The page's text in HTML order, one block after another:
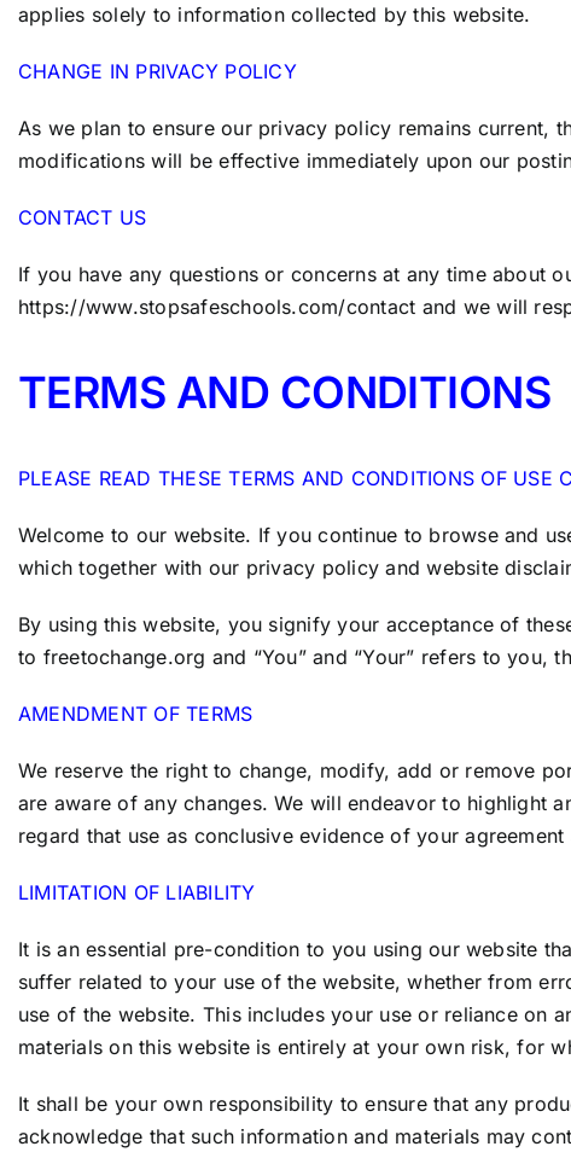
applies solely to information collected by this website.
CHANGE IN PRIVACY POLICY
As we plan to ensure our privacy policy remains current,
modifications will be effective immediately upon our
CONTACT US
If you have any questions or concerns at any time about
https://www.stopsafeschools.com/contact and we will
TERMS AND CONDITIONS
PLEASE READ THESE TERMS AND CONDITIONS OF USE
Welcome to our website. If you continue to browse and
which together with our privacy policy and website
By using this website, you signify your acceptance of
to freetochange.org and “You” and “Your” refers to you,
AMENDMENT OF TERMS
We reserve the right to change, modify, add or remove
are aware of any changes. We will endeavor to highlight
regard that use as conclusive evidence of your
LIMITATION OF LIABILITY
It is an essential pre-condition to you using our website
suffer related to your use of the website, whether from
use of the website. This includes your use or reliance on
materials on this website is entirely at your own risk, for
It shall be your own responsibility to ensure that any
acknowledge that such information and materials may